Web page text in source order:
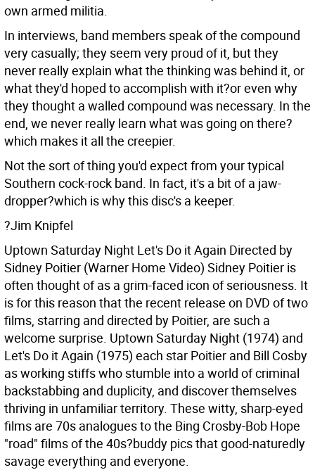
own armed militia.
In interviews, band members speak of the compound
very casually; they seem very proud of it, but they
never really explain what the thinking was behind it, or
what they'd hoped to accomplish with it?or even why
they thought a walled compound was necessary. In the
end, we never really learn what was going on there?
which makes it all the creepier.
Not the sort of thing you'd expect from your typical
Southern cock-rock band. In fact, it's a bit of a jaw-
dropper?which is why this disc's a keeper.
?Jim Knipfel
Uptown Saturday Night Let's Do it Again Directed by
Sidney Poitier (Warner Home Video) Sidney Poitier is
often thought of as a grim-faced icon of seriousness. It
is for this reason that the recent release on DVD of two
films, starring and directed by Poitier, are such a
welcome surprise. Uptown Saturday Night (1974) and
Let's Do it Again (1975) each star Poitier and Bill Cosby
as working stiffs who stumble into a world of criminal
backstabbing and duplicity, and discover themselves
thriving in unfamiliar territory. These witty, sharp-eyed
films are 70s analogues to the Bing Crosby-Bob Hope
"road" films of the 40s?buddy pics that good-naturedly
savage everything and everyone.